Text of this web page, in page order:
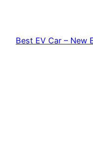
content
Best EV Car – New